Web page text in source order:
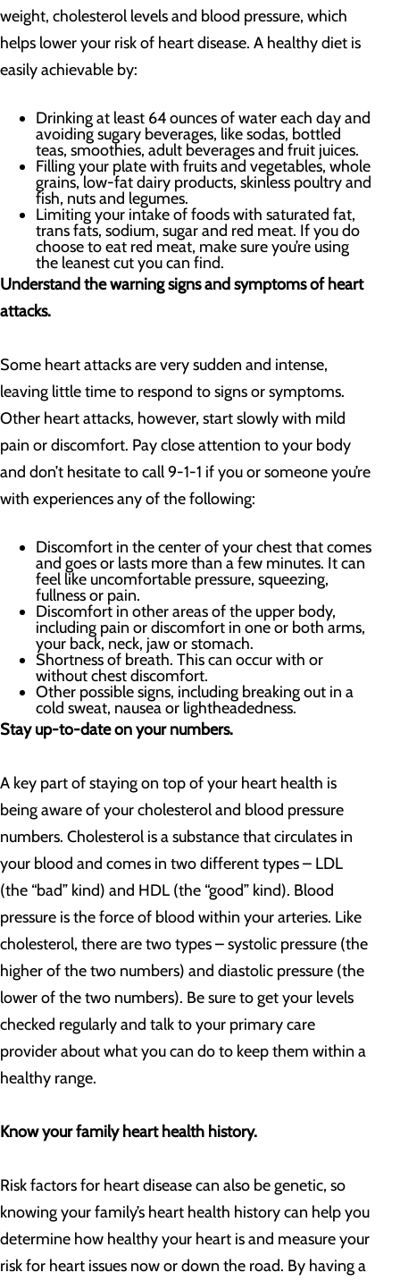
weight, cholesterol levels and blood pressure, which
helps lower your risk of heart disease. A healthy diet is
easily achievable by:
Drinking at least 64 ounces of water each day and
avoiding sugary beverages, like sodas, bottled
teas, smoothies, adult beverages and fruit juices.
Filling your plate with fruits and vegetables, whole
grains, low-fat dairy products, skinless poultry and
fish, nuts and legumes.
Limiting your intake of foods with saturated fat,
trans fats, sodium, sugar and red meat. If you do
choose to eat red meat, make sure you’re using
the leanest cut you can find.
Understand the warning signs and symptoms of heart
attacks.
Some heart attacks are very sudden and intense,
leaving little time to respond to signs or symptoms.
Other heart attacks, however, start slowly with mild
pain or discomfort. Pay close attention to your body
and don’t hesitate to call 9-1-1 if you or someone you’re
with experiences any of the following:
Discomfort in the center of your chest that comes
and goes or lasts more than a few minutes. It can
feel like uncomfortable pressure, squeezing,
fullness or pain.
Discomfort in other areas of the upper body,
including pain or discomfort in one or both arms,
your back, neck, jaw or stomach.
Shortness of breath. This can occur with or
without chest discomfort.
Other possible signs, including breaking out in a
cold sweat, nausea or lightheadedness.
Stay up-to-date on your numbers.
A key part of staying on top of your heart health is
being aware of your cholesterol and blood pressure
numbers. Cholesterol is a substance that circulates in
your blood and comes in two different types – LDL
(the “bad” kind) and HDL (the “good” kind). Blood
pressure is the force of blood within your arteries. Like
cholesterol, there are two types – systolic pressure (the
higher of the two numbers) and diastolic pressure (the
lower of the two numbers). Be sure to get your levels
checked regularly and talk to your primary care
provider about what you can do to keep them within a
healthy range.
Know your family heart health history.
Risk factors for heart disease can also be genetic, so
knowing your family’s heart health history can help you
determine how healthy your heart is and measure your
risk for heart issues now or down the road. By having a